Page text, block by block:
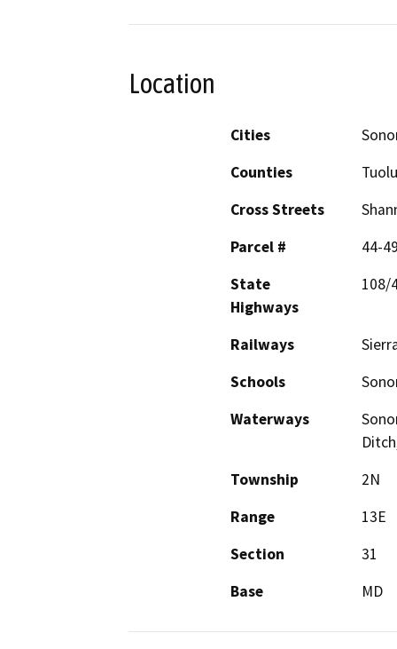
Location
Cities
Counties
Cross Streets
Parcel #
44-
State
Highways
108/
Railways
Schools
Waterways
Township
2N
Range
13E
Section
31
Base
MD